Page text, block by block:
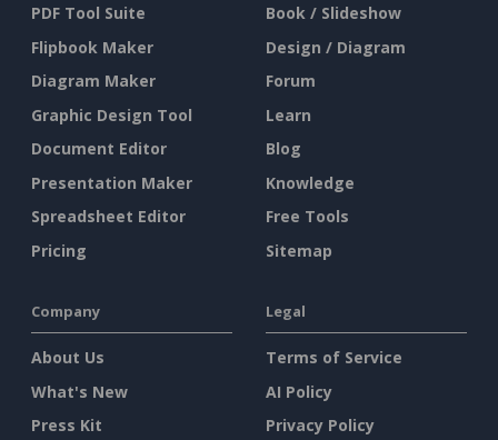
PDF Tool Suite
Flipbook Maker
Diagram Maker
Graphic Design Tool
Document Editor
Presentation Maker
Spreadsheet Editor
Pricing
Book / Slideshow
Design / Diagram
Forum
Learn
Blog
Knowledge
Free Tools
Sitemap
Company
About Us
What's New
Press Kit
Legal
Terms of Service
AI Policy
Privacy Policy